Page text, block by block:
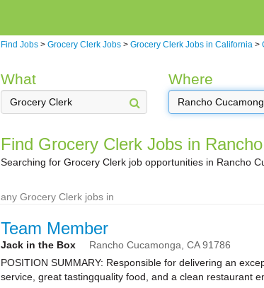
Find Jobs > Grocery Clerk Jobs > Grocery Clerk Jobs in California >
What Where
Find Grocery Clerk Jobs in
Searching for Grocery Clerk job opportunities in Rancho
any Grocery Clerk jobs in
Team Member
Jack in the Box Rancho Cucamonga, CA91786
POSITION SUMMARY: Responsible for delivering an
service, great tastingquality food, and a clean restaurant